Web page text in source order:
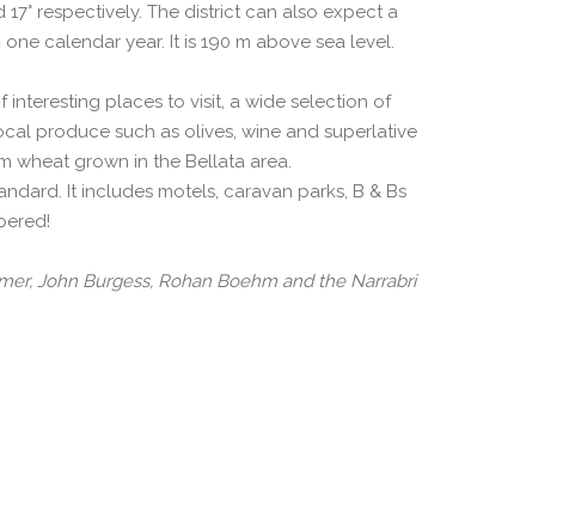
respectively. The district can also expect a
calendar year. It is 190 m above sea level.
interesting places to visit, a wide selection of
produce such as olives, wine and superlative
wheat grown in the Bellata area.
It includes motels, caravan parks, B & Bs
John Burgess, Rohan Boehm and the Narrabri